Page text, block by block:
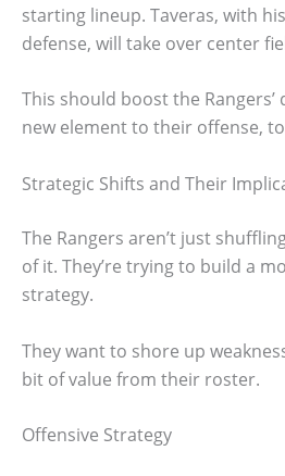
starting lineup. Taveras, with
defense, will take over center
This should boost the Rangers’
new element to their offense,
Strategic Shifts and Their
The Rangers aren’t just
of it. They’re trying to build a
strategy.
They want to shore up
bit of value from their roster.
Offensive Strategy